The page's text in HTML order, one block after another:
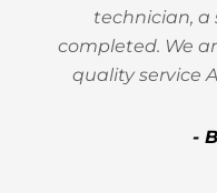
technician, a
completed. We
quality service
-